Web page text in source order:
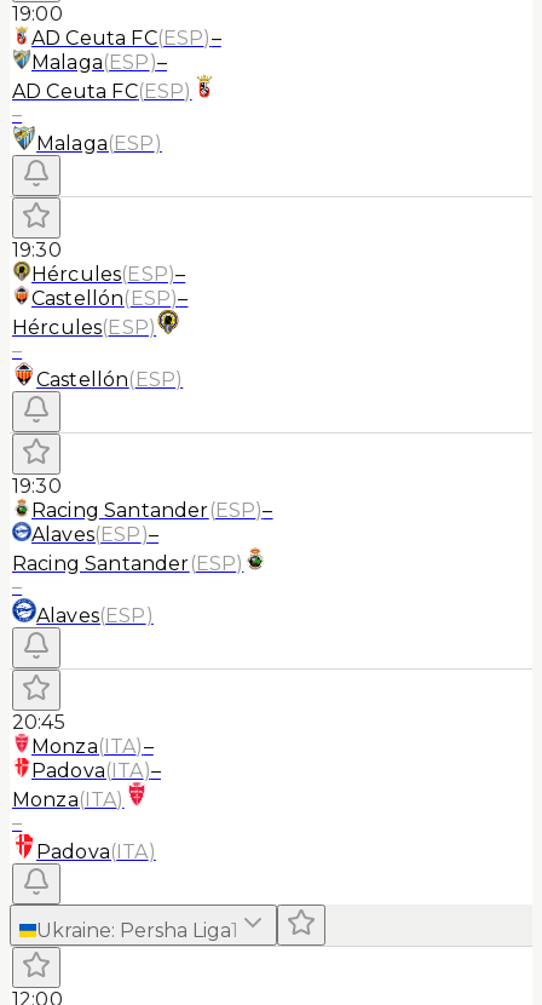
19:00
AD Ceuta FC(ESP)–
Malaga(ESP)–
AD Ceuta FC(ESP)
–
Malaga(ESP)
19:30
Hércules(ESP)–
Castellón(ESP)–
Hércules(ESP)
–
Castellón(ESP)
19:30
Racing Santander(ESP)–
Alaves(ESP)–
Racing Santander(ESP)
–
Alaves(ESP)
20:45
Monza(ITA)–
Padova(ITA)–
Monza(ITA)
–
Padova(ITA)
Ukraine: Persha Liga1
12:00